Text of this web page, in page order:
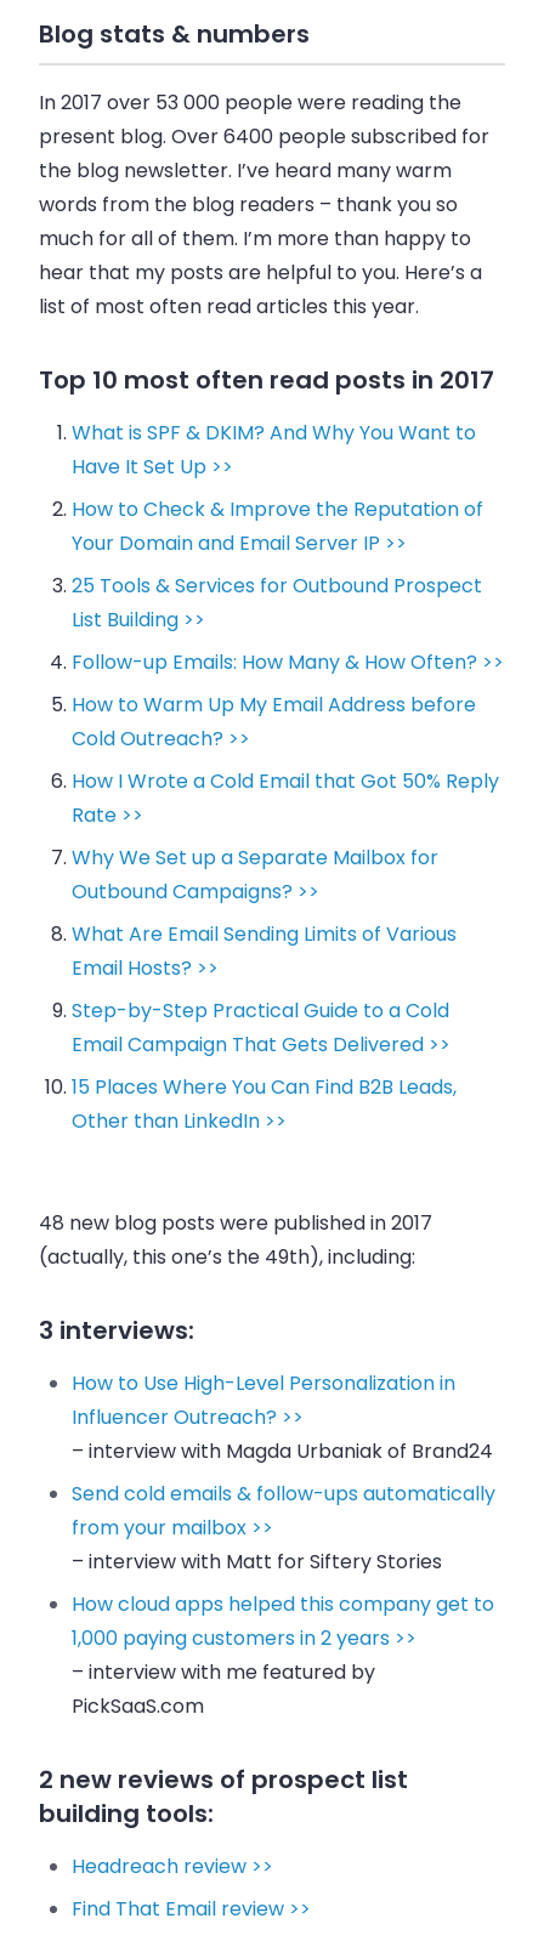
Blog stats & numbers
In 2017 over 53 000 people were reading the
present blog. Over6400 people subscribed for
the blog newsletter. I’ve heard many warm
words from the blog readers – thank you so
much for all of them. I’m more than happy to
hear that my posts are helpful to you. Here’s a
list of most often read articles this year.
Top 10 most often read posts in 2017
What is SPF & DKIM? And Why You Want to
Have It Set Up >>
How to Check & Improve the Reputation of
Your Domain and Email Server IP >>
25 Tools & Services for Outbound Prospect
List Building >>
Follow-up Emails: How Many & How Often? >>
How to Warm Up My Email Address before
Cold Outreach? >>
How I Wrote a Cold Email that Got 50% Reply
Rate >>
Why We Set up a Separate Mailbox for
Outbound Campaigns? >>
What Are Email Sending Limits of Various
Email Hosts? >>
Step-by-Step Practical Guide to a Cold
Email Campaign That Gets Delivered >>
15 Places Where You Can Find B2B Leads,
Other than LinkedIn >>
48 new blog posts were published in 2017
(actually, this one’s the 49th), including:
3 interviews:
How to Use High-Level Personalization in
Influencer Outreach? >>
– interview with Magda Urbaniak of Brand24
Send cold emails & follow-ups automatically
from your mailbox >>
– interview with Matt for Siftery Stories
How cloud apps helped this company get to
1,000 paying customers in 2 years >>
– interview with me featured by
PickSaaS.com
2 new reviews of prospect list
building tools:
Headreach review >>
Find That Email review >>